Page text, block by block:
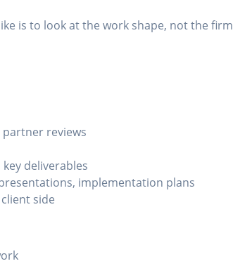
is to look at the work shape, not the firm
reviews
deliverables
implementation plans
side